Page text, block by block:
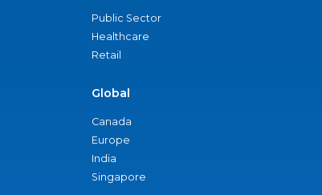
Public Sector
Healthcare
Retail
Global
Canada
Europe
India
Singapore